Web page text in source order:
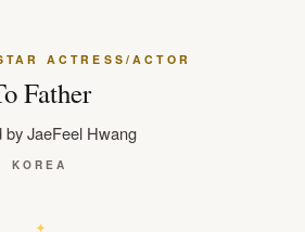
ACTRESS/ACTOR
Father
by JaeFeel Hwang
KOREA